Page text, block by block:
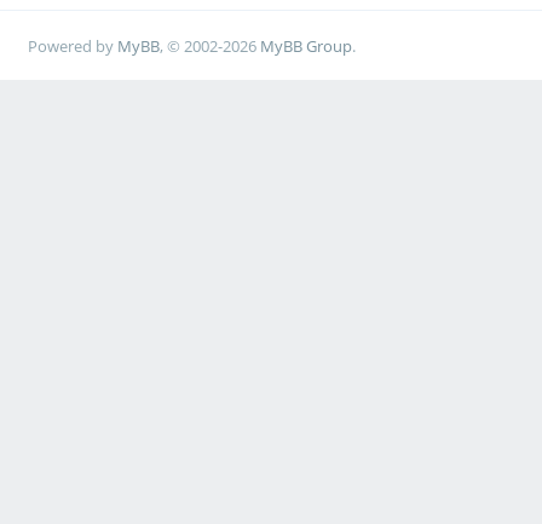
Powered by MyBB, © 2002-2026 MyBB Group.